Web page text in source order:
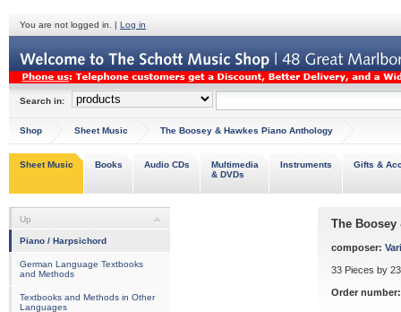
You are not logged in. | Log in
Search in:
Shop Sheet Music The Boosey & Hawkes Piano Anthology
Sheet Music Books Audio CDs
Multimedia
& DVDs
Instruments Gifts &
Up
Piano / Harpsichord
German Language Textbooks
and Methods
Textbooks and Methods in Other
Languages
The Boosey
composer:
33 Pieces by
Order number: